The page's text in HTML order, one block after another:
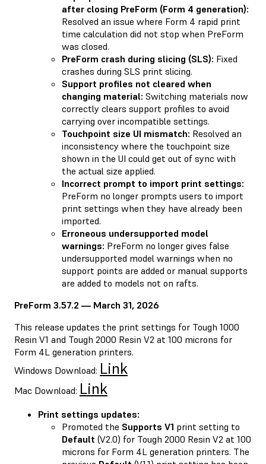
after closing PreForm (Form 4 generation):
Resolved an issue where Form 4 rapid print
time calculation did not stop when PreForm
was closed.
PreForm crash during slicing (SLS): Fixed
crashes during SLS print slicing.
Support profiles not cleared when
changing material: Switching materials now
correctly clears support profiles to avoid
carrying over incompatible settings.
Touchpoint size UI mismatch: Resolved an
inconsistency where the touchpoint size
shown in the UI could get out of sync with
the actual size applied.
Incorrect prompt to import print settings:
PreForm no longer prompts users to import
print settings when they have already been
imported.
Erroneous undersupported model
warnings: PreForm no longer gives false
undersupported model warnings when no
support points are added or manual supports
are added to models not on rafts.
PreForm 3.57.2 — March 31, 2026
This release updates the print settings for Tough 1000
Resin V1 and Tough 2000 Resin V2 at 100 microns for
Form 4L generation printers.
Windows Download: Link
Mac Download: Link
Print settings updates:
Promoted the Supports V1 print setting to
Default (V2.0) for Tough 2000 Resin V2 at 100
microns for Form 4L generation printers. The